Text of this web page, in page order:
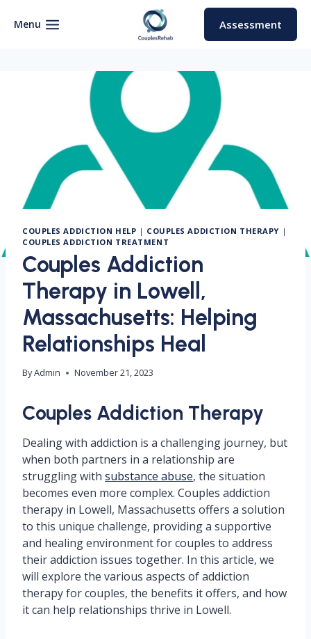
Menu Assessment
COUPLES ADDICTION HELP | COUPLES ADDICTION THERAPY |
COUPLES ADDICTION TREATMENT
Couples Addiction
Therapy in Lowell,
Massachusetts: Helping
Relationships Heal
ByAdmin November 21, 2023
Couples Addiction Therapy
Dealing with addiction is a challenging journey, but
when both partners in a relationship are
struggling with substance abuse, the situation
becomes even more complex. Couples addiction
therapy in Lowell, Massachusetts offers a solution
to this unique challenge, providing a supportive
and healing environment for couples to address
their addiction issues together. In this article, we
will explore the various aspects of addiction
therapy for couples, the benefits it offers, and how
it can help relationships thrive in Lowell.